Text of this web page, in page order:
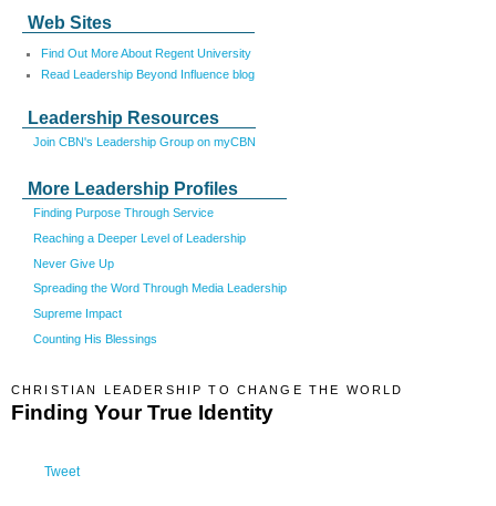
Web Sites
Find Out More About Regent University
Read Leadership Beyond Influence blog
Leadership Resources
Join CBN's Leadership Group on myCBN
More Leadership Profiles
Finding Purpose Through Service
Reaching a Deeper Level of Leadership
Never Give Up
Spreading the Word Through Media Leadership
Supreme Impact
Counting His Blessings
CHRISTIAN LEADERSHIP TO CHANGE THE WORLD
Finding Your True Identity
Tweet